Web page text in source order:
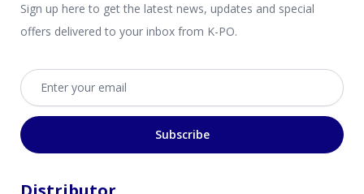
Sign up here to get the latest news, updates and special
offers delivered to your inbox from K-PO.
Email address
Subscribe